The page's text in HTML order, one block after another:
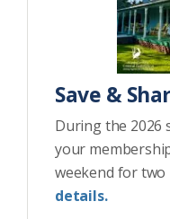
Save &
During the 2026
your
weekend for two
details.